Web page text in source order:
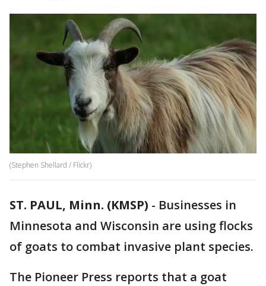
(Stephen Shellard / Flickr)
ST. PAUL, Minn. (KMSP) - Businesses in
Minnesota and Wisconsin are using flocks
of goats to combat invasive plant species.
The Pioneer Press reports that a goat